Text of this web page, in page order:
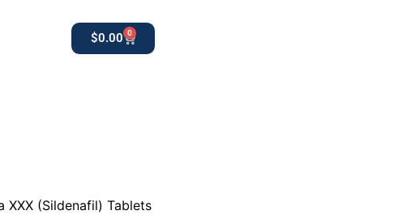
$0.00 0
XXX (Sildenafil) Tablets